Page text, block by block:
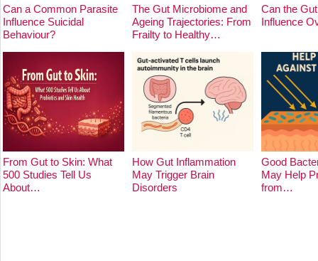
Can a Common Parasite
Influence Suicidal
Behaviour?
The Gut Microbiome and
Ageing Trajectories: From
Frailty to Healthy…
Can the
Influence
From Gut to Skin: What
500 Studies Tell Us
About…
How Gut Inflammation
May Trigger Brain
Disorders
Good
May Help
from…